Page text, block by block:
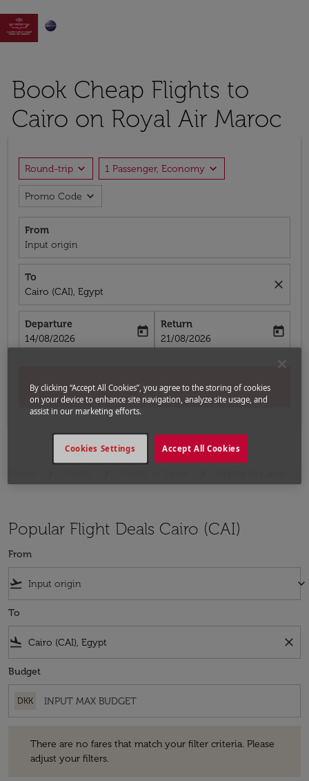

Book Cheap Flights to
Cairo on Royal Air Maroc
Round-trip expand_more 1 Passenger, Economy expand_more
Promo Code expand_more
From
Input origin
To
Cairo (CAI), Egypt
close
Departure
fc-booking-departure-date-aria-label
14/08/2026
today
Return
fc-booking-return-date-aria-label
21/08/2026
today
Search
Popular Flight Deals Cairo (CAI)
From
flight_takeoff keyboard_arrow_down
To
flight_land close
Budget
DKK
There are no fares that match your filter criteria. Please
adjust your filters.
By clicking “Accept All Cookies”, you agree to the storing of cookies
on your device to enhance site navigation, analyze site usage, and
assist in our marketing efforts.
Accept All Cookies
Cookies Settings